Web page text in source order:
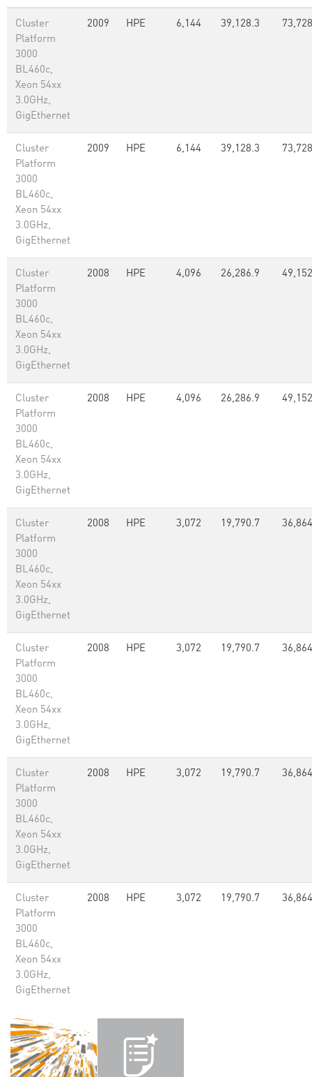
Cluster
Platform
3000
BL460c,
Xeon 54xx
3.0GHz,
GigEthernet
2009 HPE 6,144 39,128.3 73,728
Cluster
Platform
3000
BL460c,
Xeon 54xx
3.0GHz,
GigEthernet
2009 HPE 6,144 39,128.3 73,728
Cluster
Platform
3000
BL460c,
Xeon 54xx
3.0GHz,
GigEthernet
2008 HPE 4,096 26,286.9 49,152
Cluster
Platform
3000
BL460c,
Xeon 54xx
3.0GHz,
GigEthernet
2008 HPE 4,096 26,286.9 49,152
Cluster
Platform
3000
BL460c,
Xeon 54xx
3.0GHz,
GigEthernet
2008 HPE 3,072 19,790.7 36,864
Cluster
Platform
3000
BL460c,
Xeon 54xx
3.0GHz,
GigEthernet
2008 HPE 3,072 19,790.7 36,864
Cluster
Platform
3000
BL460c,
Xeon 54xx
3.0GHz,
GigEthernet
2008 HPE 3,072 19,790.7 36,864
Cluster
Platform
3000
BL460c,
Xeon 54xx
3.0GHz,
GigEthernet
2008 HPE 3,072 19,790.7 36,864